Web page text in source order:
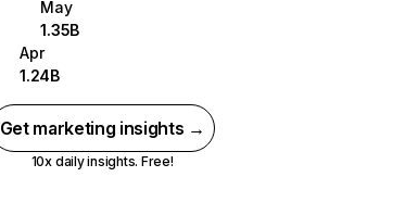
May
1.35B
Apr
1.24B
Get marketing insights →
10x daily insights. Free!